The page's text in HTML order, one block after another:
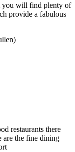
you will find plenty of
provide a fabulous
restaurants there
are the fine dining